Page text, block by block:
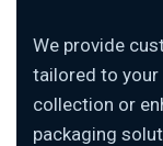
We provide
tailored to your
collection or
packaging